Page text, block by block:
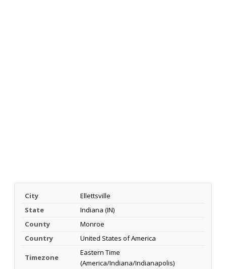
City
Ellettsville
State
Indiana (IN)
County
Monroe
Country
United States of America
Timezone
Eastern Time
(America/Indiana/Indianapolis)